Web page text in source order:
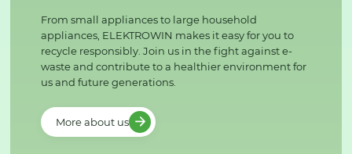
From small appliances to large household
appliances, ELEKTROWIN makes it easy for you to
recycle responsibly. Join us in the fight against e-
waste and contribute to a healthier environment for
us and future generations.
More about us